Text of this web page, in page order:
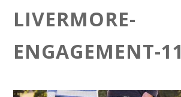
LIVERMORE-
ENGAGEMENT-11